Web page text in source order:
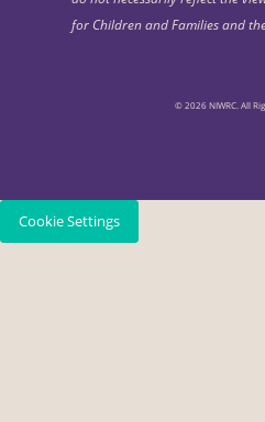
for Children and Families and
© 2026 NIWRC. All
Cookie Settings